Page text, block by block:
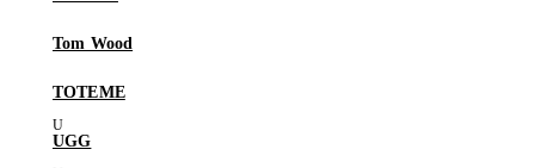
Tom Wood
TOTEME
UGG